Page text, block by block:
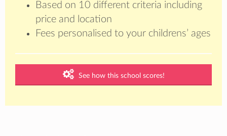
Based on 10 different criteria including
price and location
Fees personalised to your childrens’ ages
See how this school scores!